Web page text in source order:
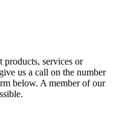
services or
us a call on the number
below. A member of our